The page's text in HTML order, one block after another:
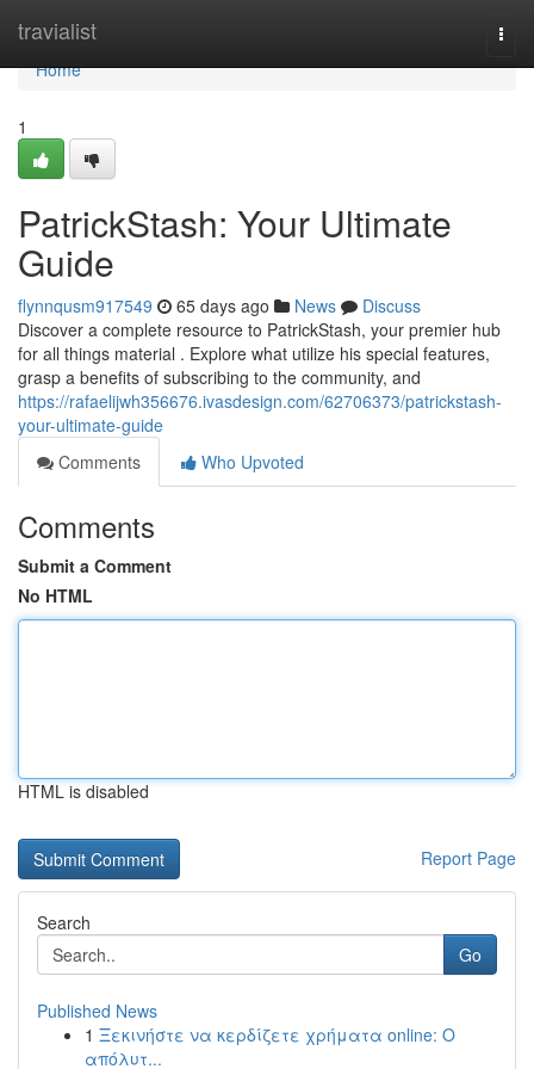
travialist
Home
Home
1
PatrickStash: Your Ultimate
Guide
flynnqusm917549 65 days ago News
Discuss
Discover a complete resource to PatrickStash, your premier hub
for all things material . Explore what utilize his special features,
grasp a benefits of subscribing to the community, and
https://rafaelijwh356676.ivasdesign.com/62706373/patrickstash-
your-ultimate-guide
Comments
Who Upvoted
Comments
Submit a Comment
No HTML
HTML is disabled
Report Page
Search
Go
Published News
1 Ξεκινήστε να κερδίζετε χρήματα online: Ο
απόλυτ...